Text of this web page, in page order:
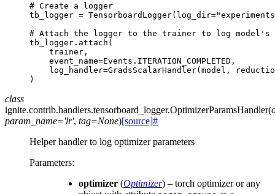
# Create a logger
tb_logger = TensorboardLogger( log_dir=
# Attach the logger to the trainer to log model's
tb_logger . attach (
trainer ,
event_name=Events . ITERATION_COMPLETED ,
log_handler=GradsScalarHandler(model ,
)
class
ignite.contrib.handlers.tensorboard_logger.OptimizerParamsHandler(
param_name='lr', tag=None)[source]#
Helper handler to log optimizer parameters
Parameters:
optimizer (Optimizer) – torch optimizer or any